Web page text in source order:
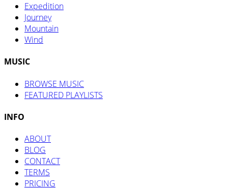
Expedition
Journey
Mountain
Wind
MUSIC
BROWSE MUSIC
FEATURED PLAYLISTS
INFO
ABOUT
BLOG
CONTACT
TERMS
PRICING